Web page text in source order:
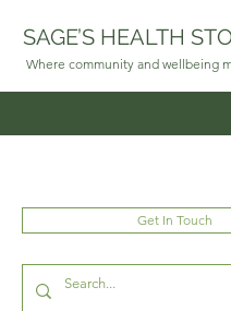
SAGE’S HEALTH
Where community and wellbeing
Get In Touch